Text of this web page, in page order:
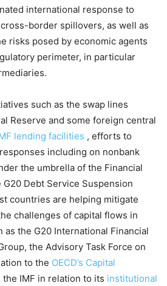
international response to
border spillovers, as well as
risks posed by economic agents
perimeter, in particular
such as the swap lines
Reserve and some foreign central
lending facilities , efforts to
including on nonbank
the umbrella of the Financial
Debt Service Suspension
countries are helping mitigate
challenges of capital flows in
as the G20 International Financial
the Advisory Task Force on
to the OECD’s Capital
the IMF in relation to its institutional